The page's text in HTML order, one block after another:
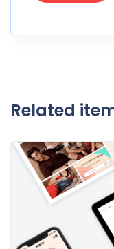
Related